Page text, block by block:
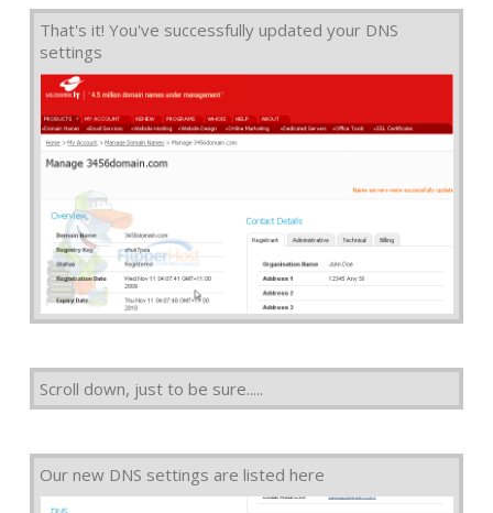
That's it! You've successfully updated your DNS
settings
Scroll down, just to be sure.....
Our new DNS settings are listed here